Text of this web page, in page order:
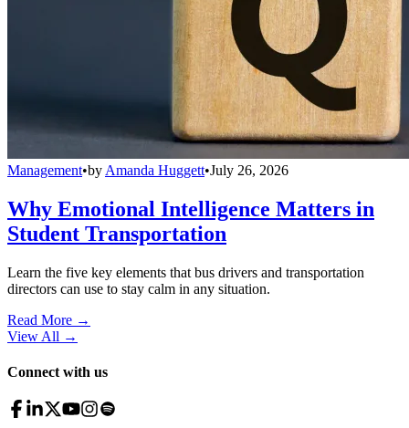
Management•by Amanda Huggett•July 26, 2026
Why Emotional Intelligence Matters in
Student Transportation
Learn the five key elements that bus drivers and transportation
directors can use to stay calm in any situation.
Read More →
View All →
Connect with us